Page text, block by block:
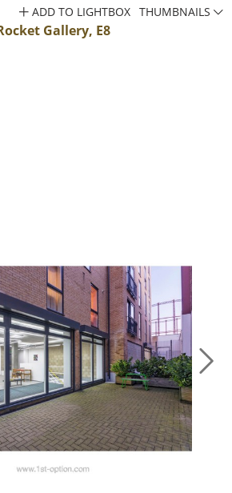
Gallery, E8
ADD TO LIGHTBOX THUMBNAILS